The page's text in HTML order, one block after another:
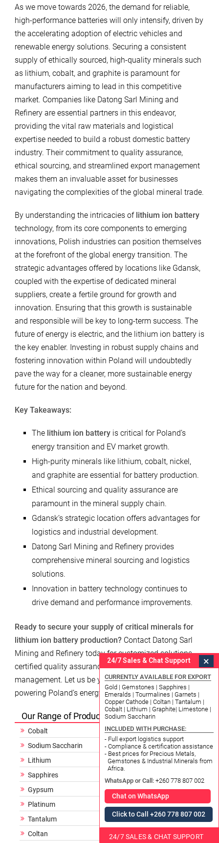
As we move towards 2026, the demand for reliable,
high-performance batteries will only intensify, driven by
the accelerating adoption of electric vehicles and
renewable energy solutions. Securing a consistent
supply of ethically sourced, high-quality minerals such
as lithium, cobalt, and graphite is paramount for
manufacturers aiming to lead in this competitive
market. Companies like Datong Sarl Mining and
Refinery are essential partners in this endeavor,
providing the vital raw materials and logistical
expertise needed to build a robust domestic battery
industry. Their commitment to quality assurance,
ethical sourcing, and streamlined export management
makes them an invaluable asset for businesses
navigating the complexities of the global mineral trade.
By understanding the intricacies of lithium ion battery
technology, from its core components to emerging
innovations, Polish industries can position themselves
at the forefront of the global energy transition. The
strategic advantages offered by locations like Gdansk,
coupled with the expertise of dedicated mineral
suppliers, create a fertile ground for growth and
innovation. Ensuring that this growth is sustainable
and responsible will be key to long-term success. The
future of energy is electric, and the lithium ion battery is
the key enabler. Investing in robust supply chains and
fostering innovation within Poland will undoubtedly
pave the way for a cleaner, more sustainable energy
future for the nation and beyond.
Key Takeaways:
The lithium ion battery is critical for Poland’s
energy transition and EV market growth.
High-purity minerals like lithium, cobalt, nickel,
and graphite are essential for battery production.
Ethical sourcing and quality assurance are
paramount in the mineral supply chain.
Gdansk’s strategic location offers advantages for
logistics and industrial development.
Datong Sarl Mining and Refinery provides
comprehensive mineral sourcing and logistics
solutions.
Innovation in battery technology continues to
drive demand and performance improvements.
Ready to secure your supply of critical minerals for
lithium ion battery production? Contact Datong Sarl
Mining and Refinery today for customized solutions,
certified quality assurance, and expert logistics
management. Let us be your trusted partner in
powering Poland’s energy future.
Our Range of Products
Cobalt
Sodium Saccharin
Lithium
Sapphires
Gypsum
Platinum
Tantalum
Coltan
24/7 Sales & Chat Support ×
CURRENTLY AVAILABLE FOR EXPORT
Gold | Gemstones | Sapphires |
Emeralds | Tourmalines | Garnets |
Copper Cathode | Coltan | Tantalum |
Cobalt | Lithium | Graphite| Limestone |
Sodium Saccharin
INCLUDED WITH PURCHASE:
- Full export logistics support
- Compliance & certification assistance
- Best prices for Precious Metals,
Gemstones & Industrial Minerals from
Africa.
WhatsApp or Call: +260 778 807 002
Chat on WhatsApp
Click to Call +260 778 807 002
24/7 SALES & CHAT SUPPORT